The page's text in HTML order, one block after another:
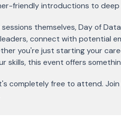
friendly introductions to deep
themselves, Day of
connect with potential
you're just starting your
skills, this event offers
completely free to attend.